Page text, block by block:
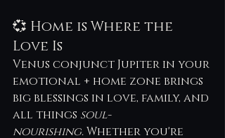
💞 Home is Where the
Love Is
Venus conjunct Jupiter in your
emotional + home zone brings
big blessings in love, family, and
all things soul-
nourishing. Whether you're